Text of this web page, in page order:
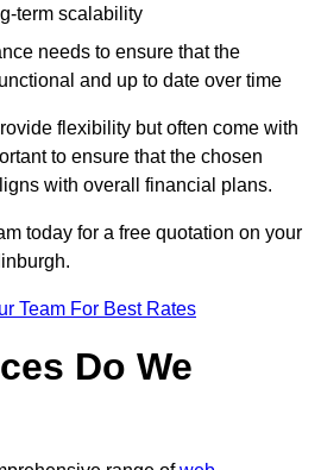
term scalability
needs to ensure that the
and up to date over time
flexibility but often come with
to ensure that the chosen
with overall financial plans.
today for a free quotation on your
Team For Best Rates
Do We